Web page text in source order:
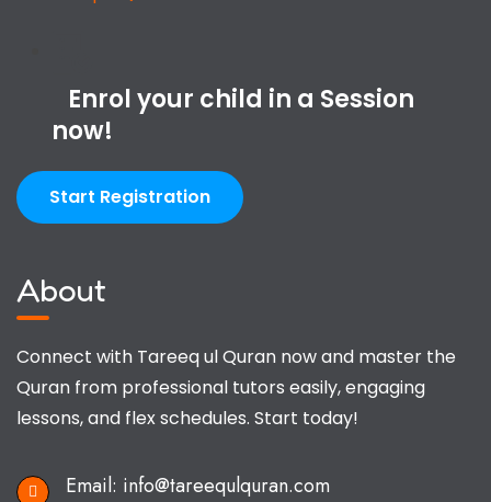
Enrol your child in a Session
now!
Start Registration
About
Connect with Tareeq ul Quran now and master the
Quran from professional tutors easily, engaging
lessons, and flex schedules. Start today!
Email: info@tareequlquran.com